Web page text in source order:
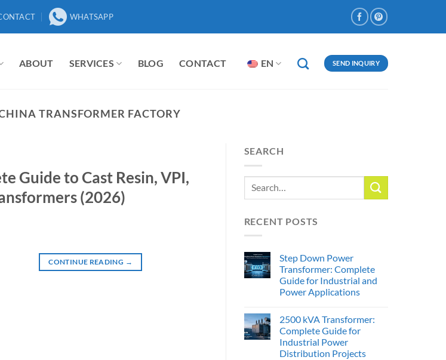
WHATSAPP
ABOUT SERVICES BLOG CONTACT EN SEND INQUIRY
TRANSFORMER FACTORY
Guide to Cast Resin, VPI,
(2026)
CONTINUE READING →
SEARCH
RECENT POSTS
Step Down Power
Transformer: Complete
Guide for Industrial and
Power Applications
2500 kVA Transformer:
Complete Guide for
Industrial Power
Distribution Projects